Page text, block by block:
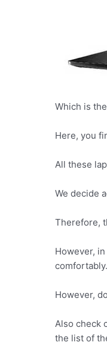
Which is
Here, you
All these
We decide
Therefore,
However,
comfortably.
However,
Also check
the list of